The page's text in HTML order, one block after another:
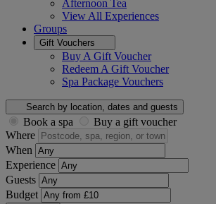
Afternoon Tea
View All Experiences
Groups
Gift Vouchers
Buy A Gift Voucher
Redeem A Gift Voucher
Spa Package Vouchers
Search by location, dates and guests
Book a spa
Buy a gift voucher
Where
When
Experience
Guests
Budget